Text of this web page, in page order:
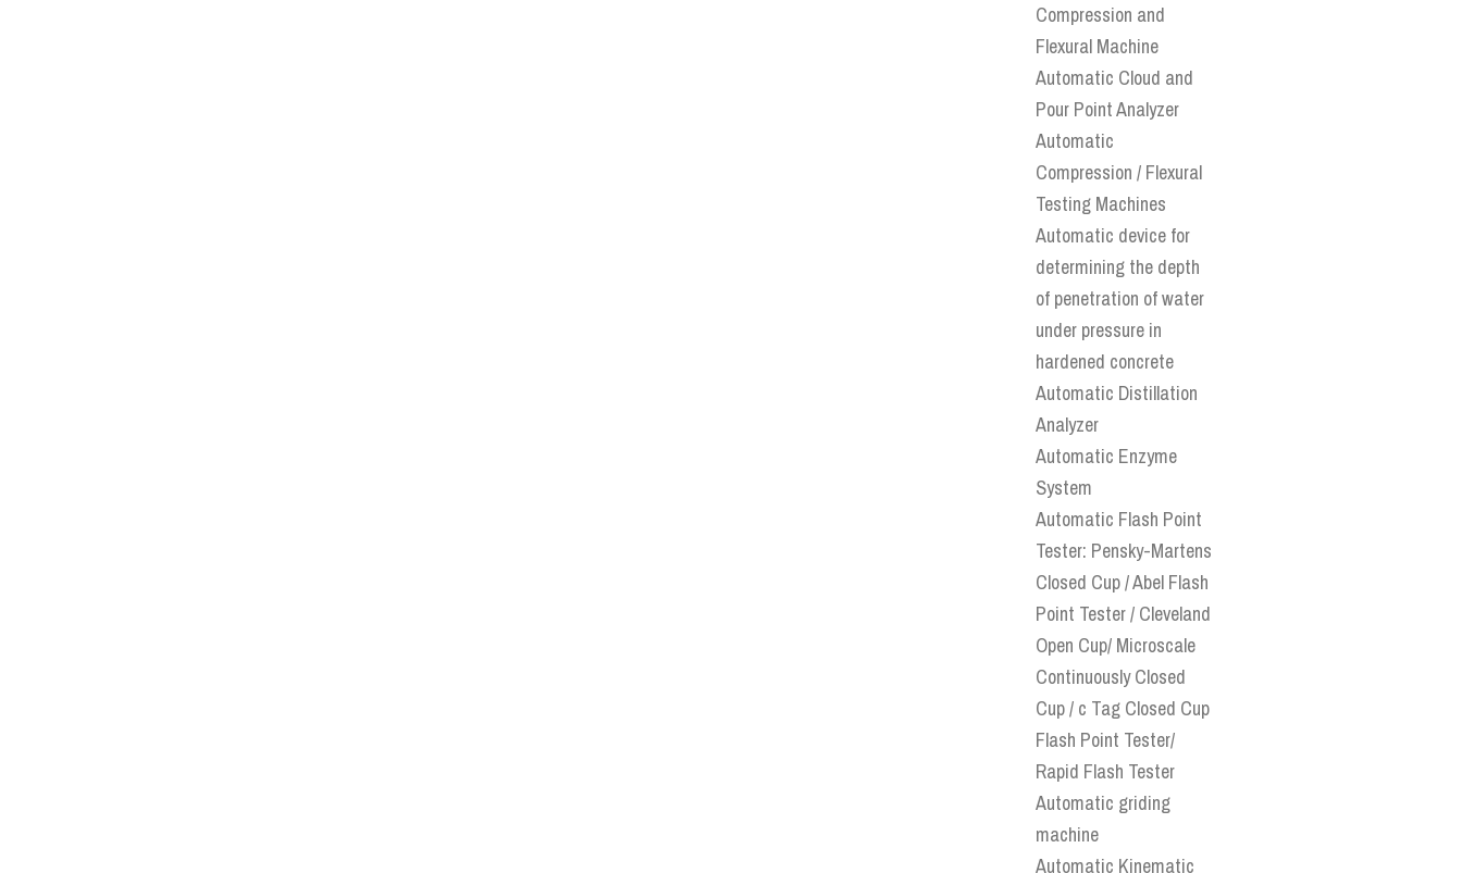
Compression and
Flexural Machine
Automatic Cloud and
Pour Point Analyzer
Automatic
Compression / Flexural
Testing Machines
Automatic device for
determining the depth
of penetration of water
under pressure in
hardened concrete
Automatic Distillation
Analyzer
Automatic Enzyme
System
Automatic Flash Point
Tester: Pensky-Martens
Closed Cup / Abel Flash
Point Tester / Cleveland
Open Cup/ Microscale
Continuously Closed
Cup / c Tag Closed Cup
Flash Point Tester/
Rapid Flash Tester
Automatic griding
machine
Automatic Kinematic